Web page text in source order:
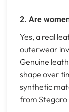
2. Are
Yes, a real
outerwear
Genuine
shape over
synthetic
from Stegaro